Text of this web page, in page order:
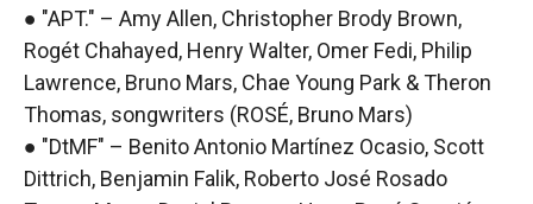
● "APT." – Amy Allen, Christopher Brody Brown,
Rogét Chahayed, Henry Walter, Omer Fedi, Philip
Lawrence, Bruno Mars, Chae Young Park & Theron
Thomas, songwriters (ROSÉ, Bruno Mars)
● "DtMF" – Benito Antonio Martínez Ocasio, Scott
Dittrich, Benjamin Falik, Roberto José Rosado